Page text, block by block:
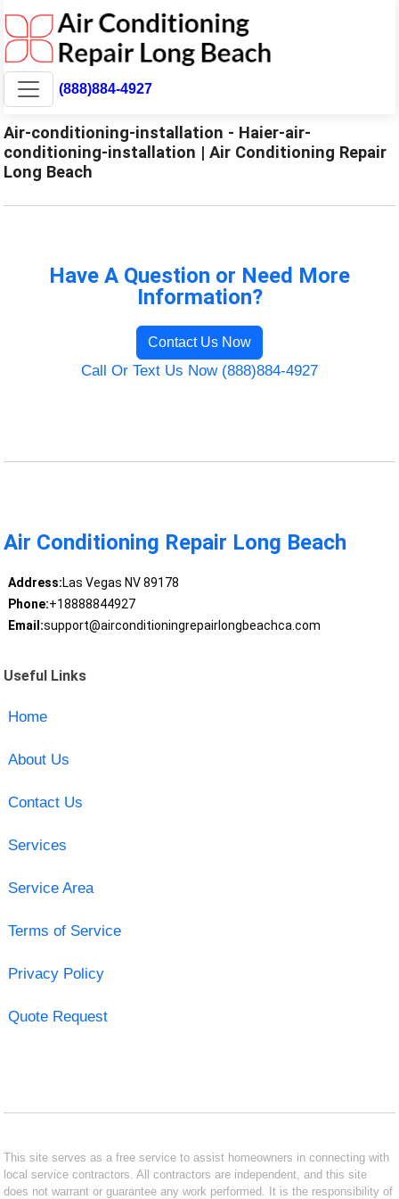
(888)884-4927
Air-conditioning-installation - Haier-air-
conditioning-installation | Air Conditioning Repair
Long Beach
Have A Question or Need More
Information?
Contact Us Now
Call Or Text Us Now (888)884-4927
Air Conditioning Repair Long Beach
Address:Las Vegas NV 89178
Phone:+18888844927
Email:support@airconditioningrepairlongbeachca.com
Useful Links
Home
About Us
Contact Us
Services
Service Area
Terms of Service
Privacy Policy
Quote Request
This site serves as a free service to assist homeowners in connecting with
local service contractors. All contractors are independent, and this site
does not warrant or guarantee any work performed. It is the responsibility of